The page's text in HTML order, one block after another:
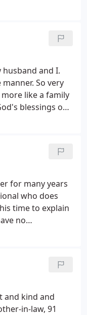
recommend
and I.
So very
like a family
blessings on
for many years
who does
time to explain
no
to him for
and kind and
in-law, 91